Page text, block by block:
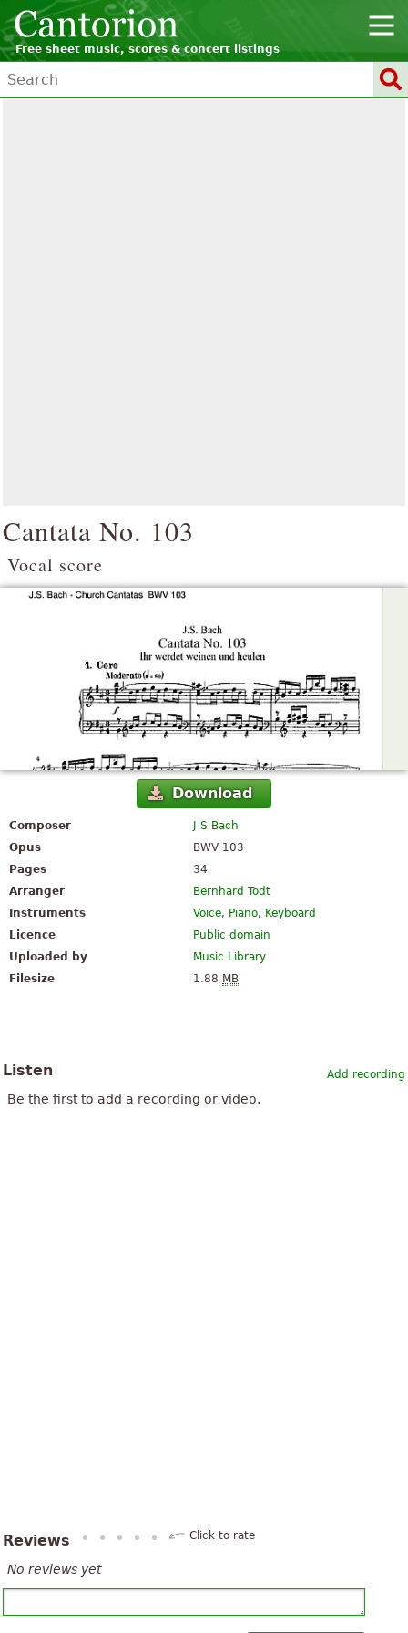
Free sheet music, scores & concert listings
Cantata No. 103
Vocal score
Download
Composer
J S Bach
Opus
BWV 103
Pages
34
Arranger
Bernhard Todt
Instruments
Voice, Piano, Keyboard
Licence
Public domain
Uploaded by
Music Library
Filesize
1.88 MB
Add recording
Listen
Be the first to add a recording or video.
Reviews Click to rate
No reviews yet